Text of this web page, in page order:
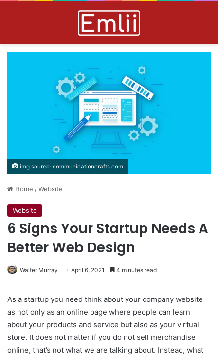
img source: communicationcrafts.com
Home /Website
Website
6 Signs Your Startup Needs A
Better Web Design
Walter Murray April 6, 2021 4 minutes read
As a startup you need think about your company website
as not only as an online page where people can learn
about your products and service but also as your virtual
store. It does not matter if you do not sell merchandise
online, that’s not what we are talking about. Instead, what